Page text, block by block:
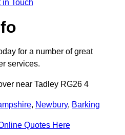
in Touch
for a number of great
services.
near Tadley RG26 4
, Newbury, Barking
Quotes Here